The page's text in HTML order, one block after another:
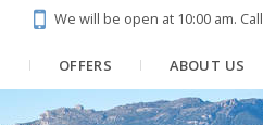
We will be open at 10:00 am. Call
OFFERS ABOUT US